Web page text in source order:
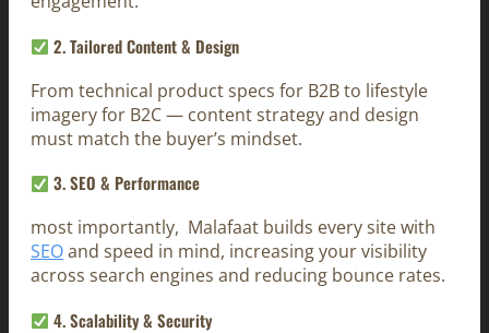
2.Tailored Content & Design
From technical product specs for B2B to lifestyle
imagery for B2C — content strategy and design
must match the buyer’s mindset.
3.SEO & Performance
most importantly, Malafaat builds every site with
SEOand speed in mind, increasing your visibility
across search engines and reducing bounce rates.
4.Scalability & Security